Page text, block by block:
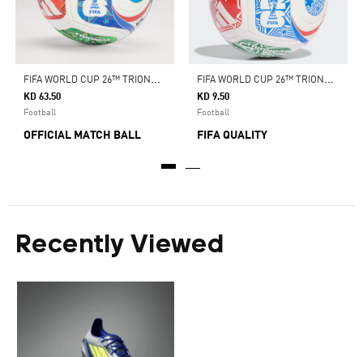
F
IFA WORLD CUP 26™ TRIONDA PRO BALL
KD 63.50
Football
OFFICIAL MATCH BALL
F
IFA WORLD CUP 26™ TRIONDA CLUB BALL
KD 9.50
Football
FIFA QUALITY
Recently Viewed